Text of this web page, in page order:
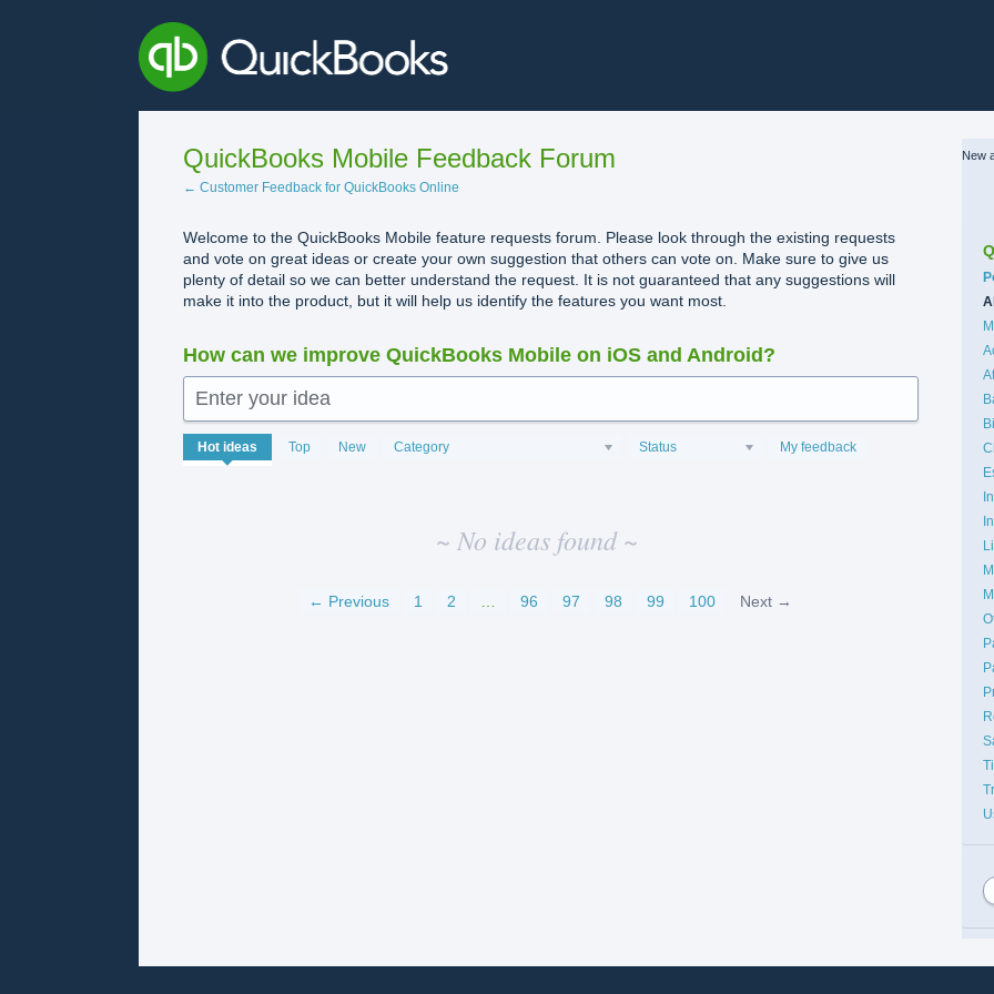
QuickBooks Mobile Feedback Forum
← Customer Feedback for QuickBooks Online
Welcome to the QuickBooks Mobile feature requests forum. Please look through the existing requests
and vote on great ideas or create your own suggestion that others can vote on. Make sure to give us
plenty of detail so we can better understand the request. It is not guaranteed that any suggestions will
make it into the product, but it will help us identify the features you want most.
How can we improve QuickBooks Mobile on iOS and Android?
Enter your idea
Hot ideas Top New Category Status My feedback
No
existing
~ No ideas found ~
← Previous 1 2 96 97 98 99 100 Next →
New